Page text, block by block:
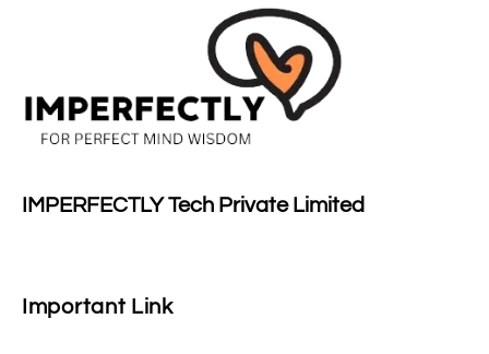
IMPERFECTLY Tech Private Limited
Important Link